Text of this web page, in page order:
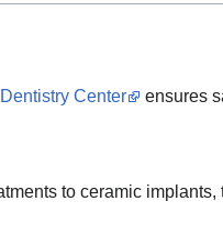
Center ensures
to ceramic